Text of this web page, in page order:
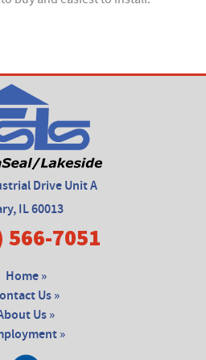
Drive Unit A
IL 60013
566-7051
Home »
Us »
Us »
»